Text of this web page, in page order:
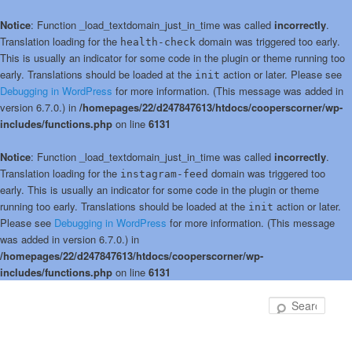
Notice: Function _load_textdomain_just_in_time was called incorrectly.
Translation loading for the health-check domain was triggered too early.
This is usually an indicator for some code in the plugin or theme running too
early. Translations should be loaded at the init action or later. Please see
Debugging in WordPress for more information. (This message was added in
version 6.7.0.) in /homepages/22/d247847613/htdocs/cooperscorner/wp-
includes/functions.php on line 6131
Notice: Function _load_textdomain_just_in_time was called incorrectly.
Translation loading for the instagram-feed domain was triggered too
early. This is usually an indicator for some code in the plugin or theme
running too early. Translations should be loaded at the init action or later.
Please see Debugging in WordPress for more information. (This message
was added in version 6.7.0.) in
/homepages/22/d247847613/htdocs/cooperscorner/wp-
includes/functions.php on line 6131